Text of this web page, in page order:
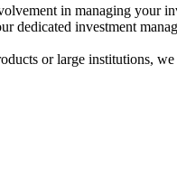
in managing your
dedicated investment
or large institutions,